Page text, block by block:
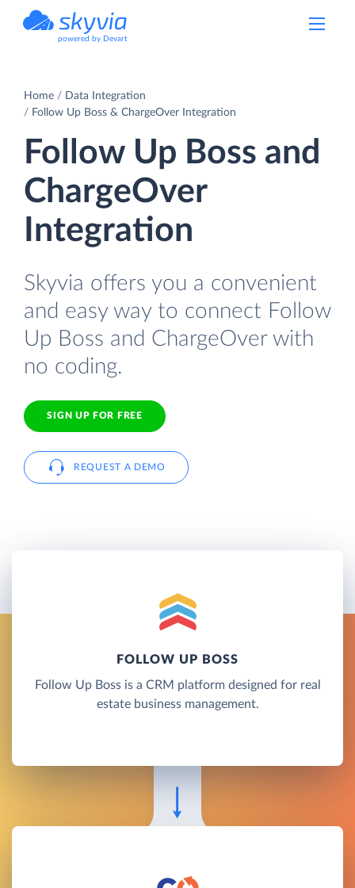
powered by Devart
Home
Data Integration
Follow Up Boss & ChargeOver Integration
Follow Up Boss and
ChargeOver
Integration
Skyvia offers you a convenient
and easy way to connect Follow
Up Boss and ChargeOver with
no coding.
SIGN UP FOR FREE
REQUEST A DEMO
FOLLOW UP BOSS
Follow Up Boss is a CRM platform designed for real
estate business management.